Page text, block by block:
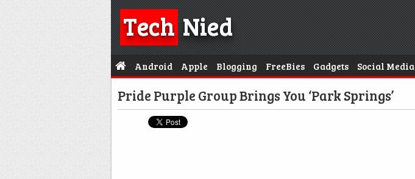
TechNied
Android Apple Blogging FreeBies Gadgets Social Media
Pride Purple Group Brings You ‘Park Springs’